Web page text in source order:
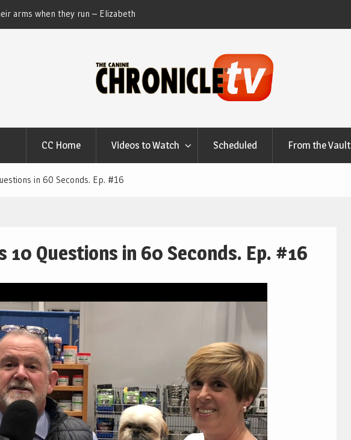
arms when they run – Elizabeth
at Canfield, Ohio.
CC Home Videos to Watch Scheduled From the Vault
in 60 Seconds. Ep. #16
10 Questions in 60 Seconds. Ep. #16